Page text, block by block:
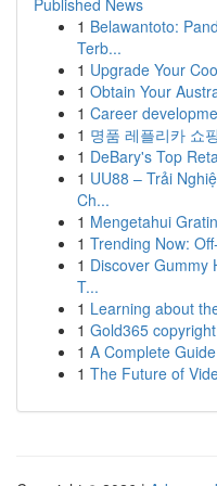
Published News
1 Belawantoto:
Terb...
1 Upgrade Your
1 Obtain Your
1 Career
1 명품 레플리카 쇼
1 DeBary's Top
1 UU88 – Trải
Ch...
1 Mengetahui
1 Trending Now:
1 Discover Gummy
T...
1 Learning about
1 Gold365
1 A Complete
1 The Future of